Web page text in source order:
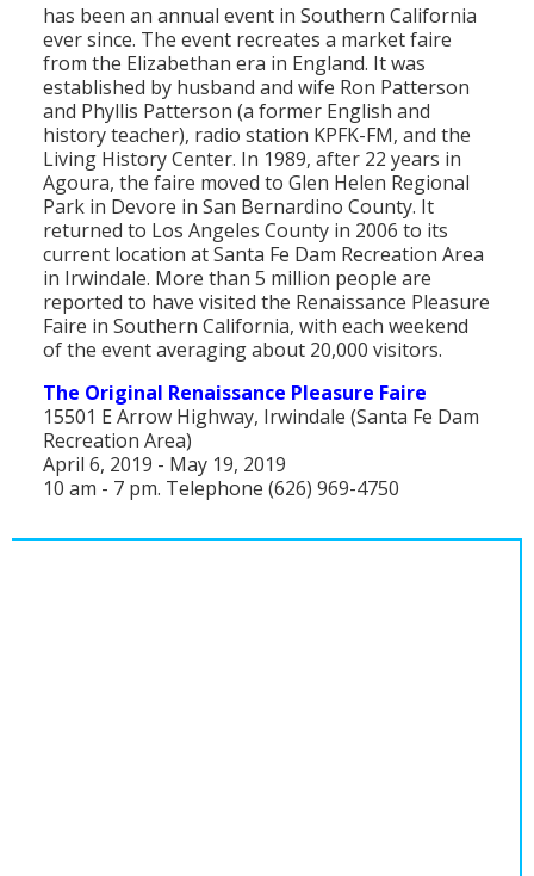
Population
Religion
Social Welfare
Sports
Transportation
has been an annual event in Southern California
ever since. The event recreates a market faire
from the Elizabethan era in England. It was
established by husband and wife Ron Patterson
and Phyllis Patterson (a former English and
history teacher), radio station KPFK-FM, and the
Living History Center. In 1989, after 22 years in
Agoura, the faire moved to Glen Helen Regional
Park in Devore in San Bernardino County. It
returned to Los Angeles County in 2006 to its
current location at Santa Fe Dam Recreation Area
in Irwindale. More than 5 million people are
reported to have visited the Renaissance Pleasure
Faire in Southern California, with each weekend
of the event averaging about 20,000 visitors.
The Original Renaissance Pleasure Faire
15501 E Arrow Highway, Irwindale (Santa Fe Dam
Recreation Area)
April 6, 2019 - May 19, 2019
10 am - 7 pm. Telephone (626) 969-4750